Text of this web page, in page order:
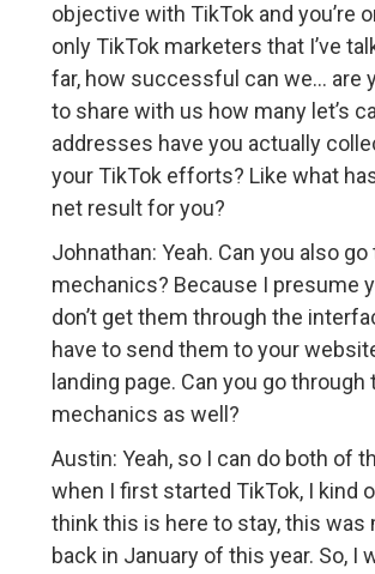
objective with TikTok and you’re
only TikTok marketers that I’ve
far, how successful can we… are
to share with us how many let’s
addresses have you actually
your TikTok efforts? Like what
net result for you?
Johnathan: Yeah. Can you also
mechanics? Because I presume
don’t get them through the
have to send them to your
landing page. Can you go through
mechanics as well?
Austin: Yeah, so I can do both of
when I first started TikTok, I kind
think this is here to stay, this was
back in January of this year. So, I